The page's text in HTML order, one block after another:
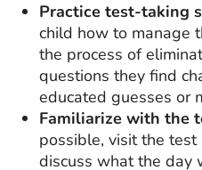
Practice test-taking
child how to manage
the process of
questions they find
educated guesses or
Familiarize with the
possible, visit the
discuss what the day